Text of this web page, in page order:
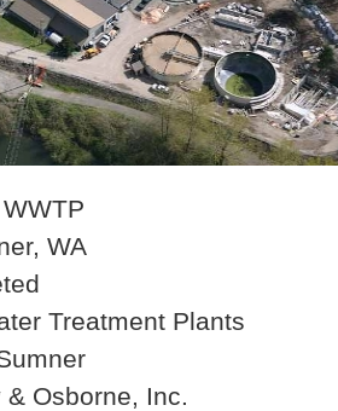
WA
Treatment Plants
& Osborne, Inc.